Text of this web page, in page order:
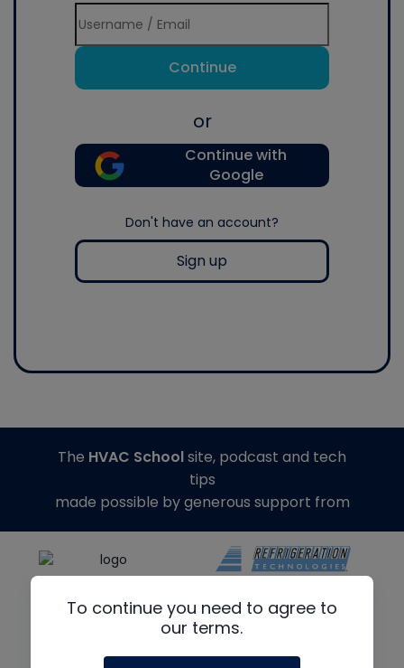
Continue
or
Continue with
Google
Don't have an account?
Sign up
To continue you need to agree to
our terms.
The HVAC Schoolsite, podcast and tech
tips
made possible by generous support from